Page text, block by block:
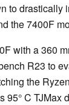
to drastically
the 7400F
with a 360
R23 to
the
C TJMax